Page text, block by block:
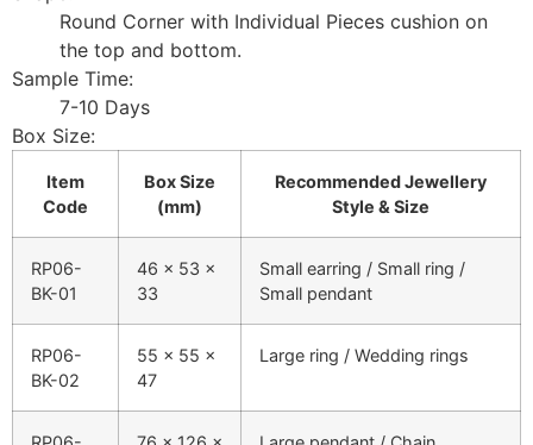
Round Corner with Individual Pieces cushion on
the top and bottom.
Sample Time:
7-10 Days
Box Size:
Item
Code
Box Size
(mm)
Recommended Jewellery
Style & Size
RP06-
BK-01
46 × 53 ×
33
Small earring / Small ring /
Small pendant
RP06-
BK-02
55 × 55 ×
47
Large ring / Wedding rings